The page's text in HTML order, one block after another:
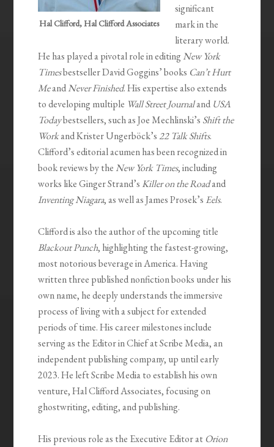
Hal Clifford, Hal Clifford Associates
significant
mark in the
literary world.
He has played a pivotal role in editing New York
Timesbestseller David Goggins’ books Can’t Hurt
MeandNever Finished. His expertise also extends
to developing multiple Wall Street Journaland USA
Todaybestsellers, such as Joe Mechlinski’s Shift the
Workand Krister Ungerböck’s22 Talk Shifts.
Clifford’s editorial acumen has been recognized in
book reviews by the New York Times, including
works like Ginger Strand’s Killer on the Roadand
Inventing Niagara, as well as James Prosek’s Eels.
Clifford is also the author of the upcoming title
Blackout Punch, highlighting the fastest-growing,
most notorious beverage in America. Having
written three published nonfiction books under his
own name, he deeply understands the immersive
process of living with a subject for extended
periods of time. His career milestones include
serving as the Editor in Chief at Scribe Media, an
independent publishing company, up until early
2023. He left Scribe Media to establish his own
venture, Hal Clifford Associates, focusing on
ghostwriting, editing, and publishing.
His previous role as the Executive Editor atOrion